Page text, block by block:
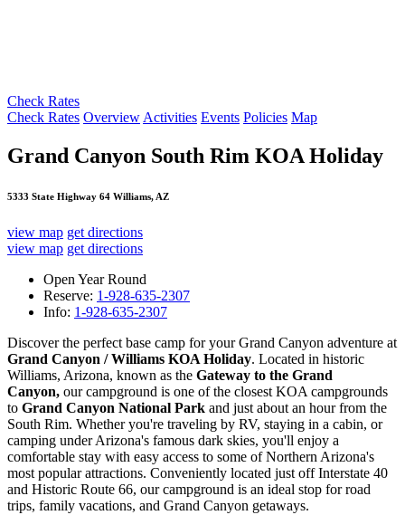
Check Rates
Check Rates Overview Activities Events Policies Map
Grand Canyon South Rim KOA Holiday
5333 State Highway 64 Williams, AZ
view map get directions
view map get directions
Open Year Round
Reserve: 1-928-635-2307
Info: 1-928-635-2307
Discover the perfect base camp for your Grand Canyon adventure at
Grand Canyon / Williams KOA Holiday. Located in historic
Williams, Arizona, known as the Gateway to the Grand
Canyon, our campground is one of the closest KOA campgrounds
to Grand Canyon National Park and just about an hour from the
South Rim. Whether you're traveling by RV, staying in a cabin, or
camping under Arizona's famous dark skies, you'll enjoy a
comfortable stay with easy access to some of Northern Arizona's
most popular attractions. Conveniently located just off Interstate 40
and Historic Route 66, our campground is an ideal stop for road
trips, family vacations, and Grand Canyon getaways.